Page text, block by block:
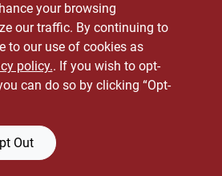
1 Left
SKU:#76531
your browsing
our traffic. By continuing to
to our use of cookies as
policy.. If you wish to opt-
can do so by clicking “Opt-
Out